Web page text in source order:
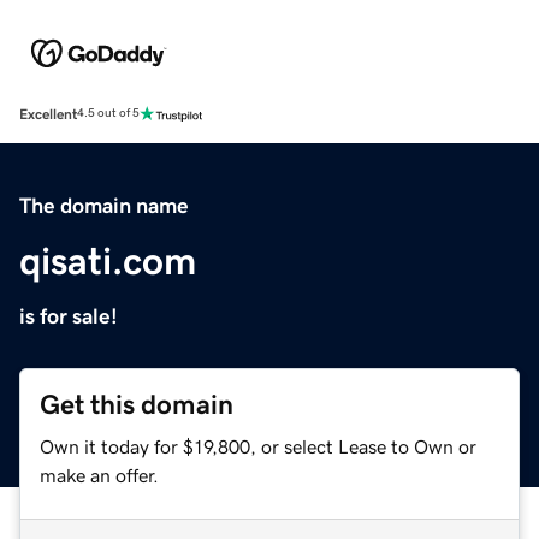
Excellent4.5 out of 5
The domain name
qisati.com
is for sale!
Get this domain
Own it today for $19,800, or select Lease to Own or
make an offer.